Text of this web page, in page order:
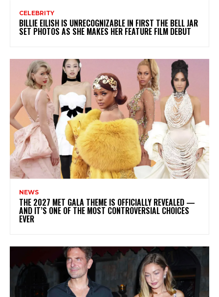
CELEBRITY
BILLIE EILISH IS UNRECOGNIZABLE IN FIRST THE BELL JAR
SET PHOTOS AS SHE MAKES HER FEATURE FILM DEBUT
NEWS
THE 2027 MET GALA THEME IS OFFICIALLY REVEALED —
AND IT’S ONE OF THE MOST CONTROVERSIAL CHOICES
EVER